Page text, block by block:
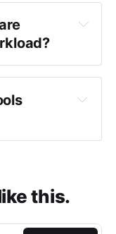
this.